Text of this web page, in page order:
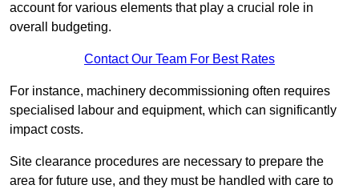
account for various elements that play a crucial role in
overall budgeting.
Contact Our Team For Best Rates
For instance, machinery decommissioning often requires
specialised labour and equipment, which can significantly
impact costs.
Site clearance procedures are necessary to prepare the
area for future use, and they must be handled with care to